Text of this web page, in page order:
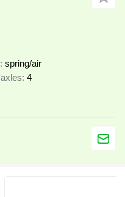
spring/air
4